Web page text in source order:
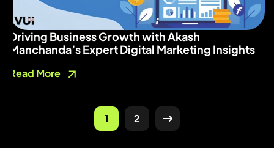
Driving Business Growth with Akash
Manchanda’s Expert Digital Marketing Insights
Read More
1 2